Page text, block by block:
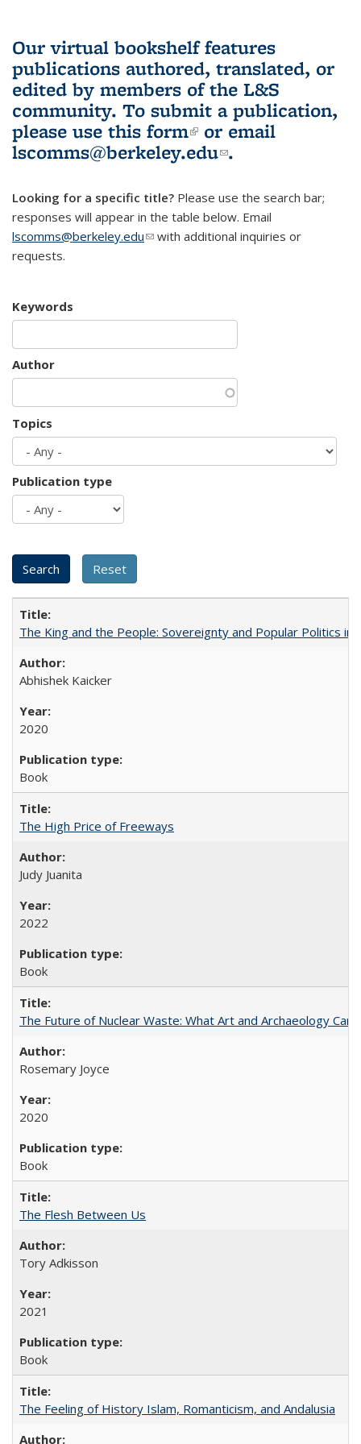
Our virtual bookshelf features
publications authored, translated, or
edited by members of the L&S
community. To submit a publication,
please use this form(link is external)
or email
lscomms@berkeley.edu(link sends e-
.
Looking for a specific title? Please use the search bar;
responses will appear in the table below. Email
lscomms@berkeley.edu(link sends e-mail)
with additional inquiries or
requests.
Keywords
Author
Topics
Publication type
The King and the People: Sovereignty and Popular Politics in
Abhishek Kaicker
2020
Book
The High Price of Freeways
Judy Juanita
2022
Book
The Future of Nuclear Waste: What Art and Archaeology
Rosemary Joyce
2020
Book
The Flesh Between Us
Tory Adkisson
2021
Book
The Feeling of History Islam, Romanticism, and Andalusia